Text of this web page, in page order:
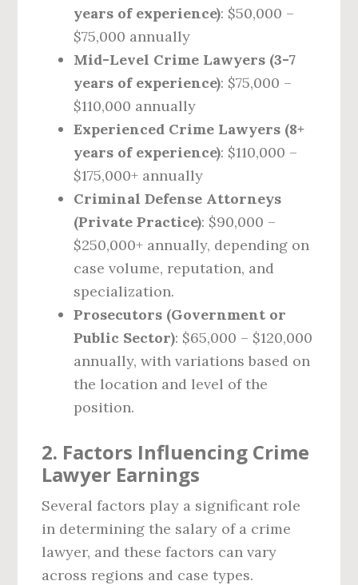
years of experience): $50,000 –
$75,000 annually
Mid-Level Crime Lawyers (3-7
years of experience): $75,000 –
$110,000 annually
Experienced Crime Lawyers (8+
years of experience): $110,000 –
$175,000+ annually
Criminal Defense Attorneys
(Private Practice): $90,000 –
$250,000+ annually, depending on
case volume, reputation, and
specialization.
Prosecutors (Government or
Public Sector): $65,000 – $120,000
annually, with variations based on
the location and level of the
position.
2. Factors Influencing Crime
Lawyer Earnings
Several factors play a significant role
in determining the salary of a crime
lawyer, and these factors can vary
across regions and case types.